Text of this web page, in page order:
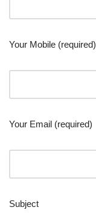
Your Mobile (required)
Your Email (required)
Subject